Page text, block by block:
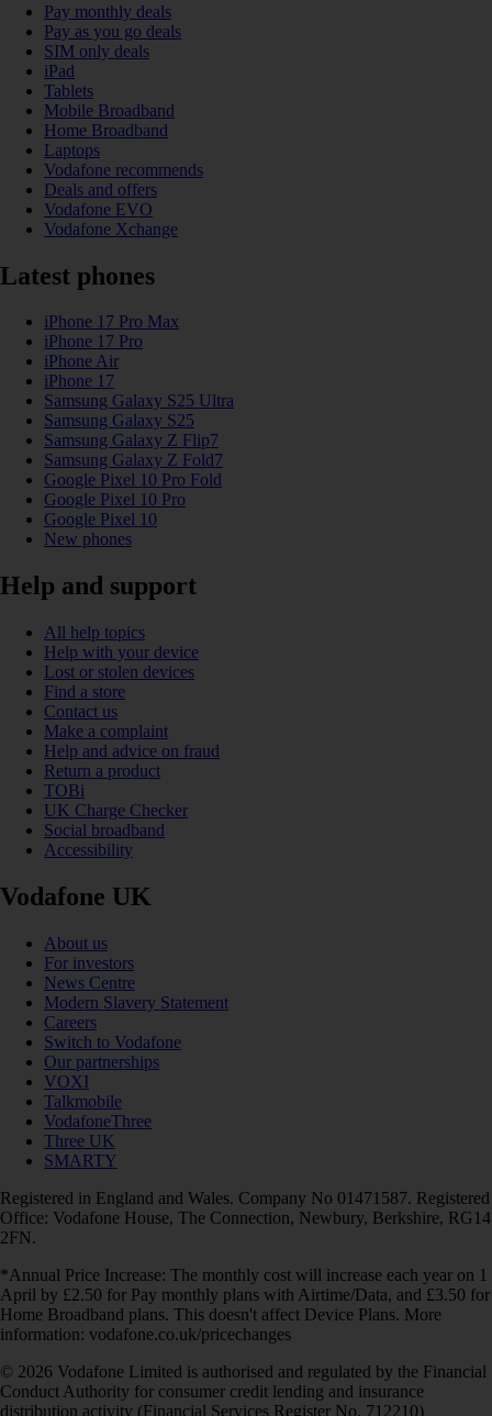
Pay monthly deals
Pay as you go deals
SIM only deals
iPad
Tablets
Mobile Broadband
Home Broadband
Laptops
Vodafone recommends
Deals and offers
Vodafone EVO
Vodafone Xchange
Latest phones
iPhone 17 Pro Max
iPhone 17 Pro
iPhone Air
iPhone 17
Samsung Galaxy S25 Ultra
Samsung Galaxy S25
Samsung Galaxy Z Flip7
Samsung Galaxy Z Fold7
Google Pixel 10 Pro Fold
Google Pixel 10 Pro
Google Pixel 10
New phones
Help and support
All help topics
Help with your device
Lost or stolen devices
Find a store
Contact us
Make a complaint
Help and advice on fraud
Return a product
TOBi
UK Charge Checker
Social broadband
Accessibility
Vodafone UK
About us
For investors
News Centre
Modern Slavery Statement
Careers
Switch to Vodafone
Our partnerships
VOXI
Talkmobile
VodafoneThree
Three UK
SMARTY
Registered in England and Wales. Company No 01471587. Registered
Office: Vodafone House, The Connection, Newbury, Berkshire, RG14
2FN.
*Annual Price Increase: The monthly cost will increase each year on 1
April by £2.50 for Pay monthly plans with Airtime/Data, and £3.50 for
Home Broadband plans. This doesn't affect Device Plans. More
information: vodafone.co.uk/pricechanges
© 2026 Vodafone Limited is authorised and regulated by the Financial
Conduct Authority for consumer credit lending and insurance
distribution activity (Financial Services Register No. 712210)